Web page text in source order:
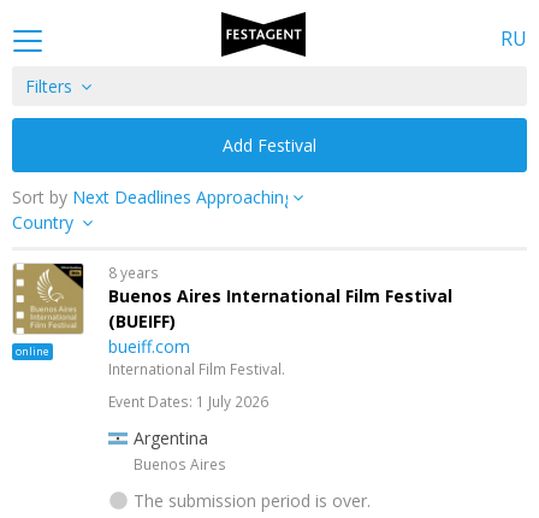
RU
Filters
Add Festival
Sort by
Country
online
8 years
Buenos Aires International Film Festival
(BUEIFF)
bueiff.com
International Film Festival.
Event Dates: 1 July 2026
Argentina
Buenos Aires
The submission period is over.